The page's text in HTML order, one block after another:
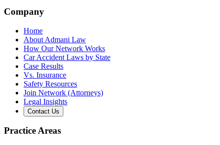
Company
Home
About Admani Law
How Our Network Works
Car Accident Laws by State
Case Results
Vs. Insurance
Safety Resources
Join Network (Attorneys)
Legal Insights
Contact Us
Practice Areas